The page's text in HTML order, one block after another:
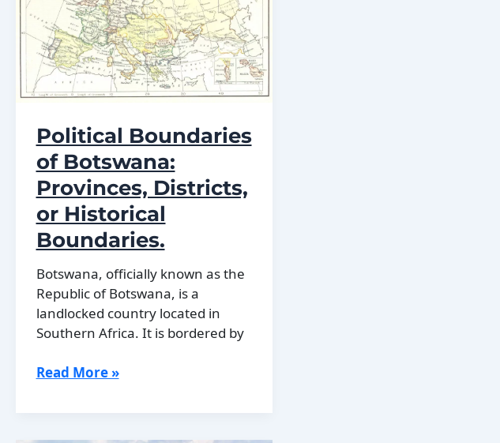
Political Boundaries
of Botswana:
Provinces, Districts,
or Historical
Boundaries.
Botswana, officially known as the
Republic of Botswana, is a
landlocked country located in
Southern Africa. It is bordered by
Political
Read More »